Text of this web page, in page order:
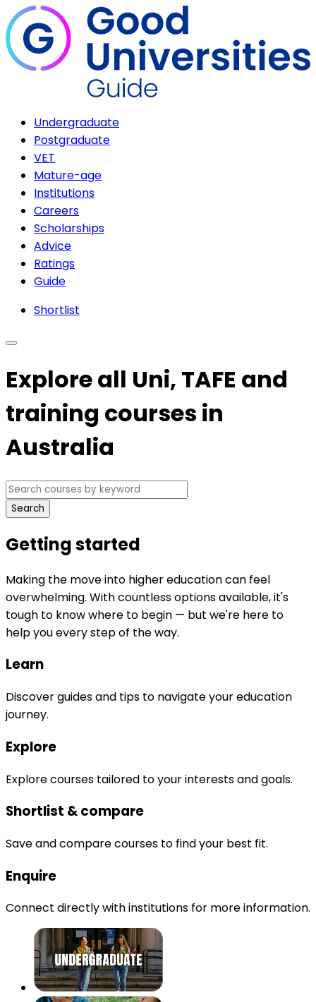
Undergraduate
Postgraduate
VET
Mature-age
Institutions
Careers
Scholarships
Advice
Ratings
Guide
Shortlist
Explore all Uni, TAFE and
training courses in
Australia
Search
Getting started
Making the move into higher education can feel
overwhelming. With countless options available, it's
tough to know where to begin — but we're here to
help you every step of the way.
Learn
Discover guides and tips to navigate your education
journey.
Explore
Explore courses tailored to your interests and goals.
Shortlist & compare
Save and compare courses to find your best fit.
Enquire
Connect directly with institutions for more information.